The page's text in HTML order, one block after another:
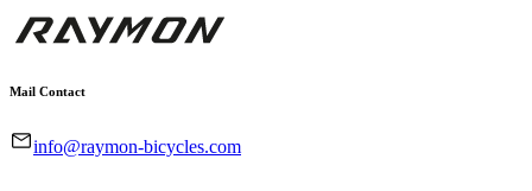
Mail Contact
info@raymon-bicycles.com